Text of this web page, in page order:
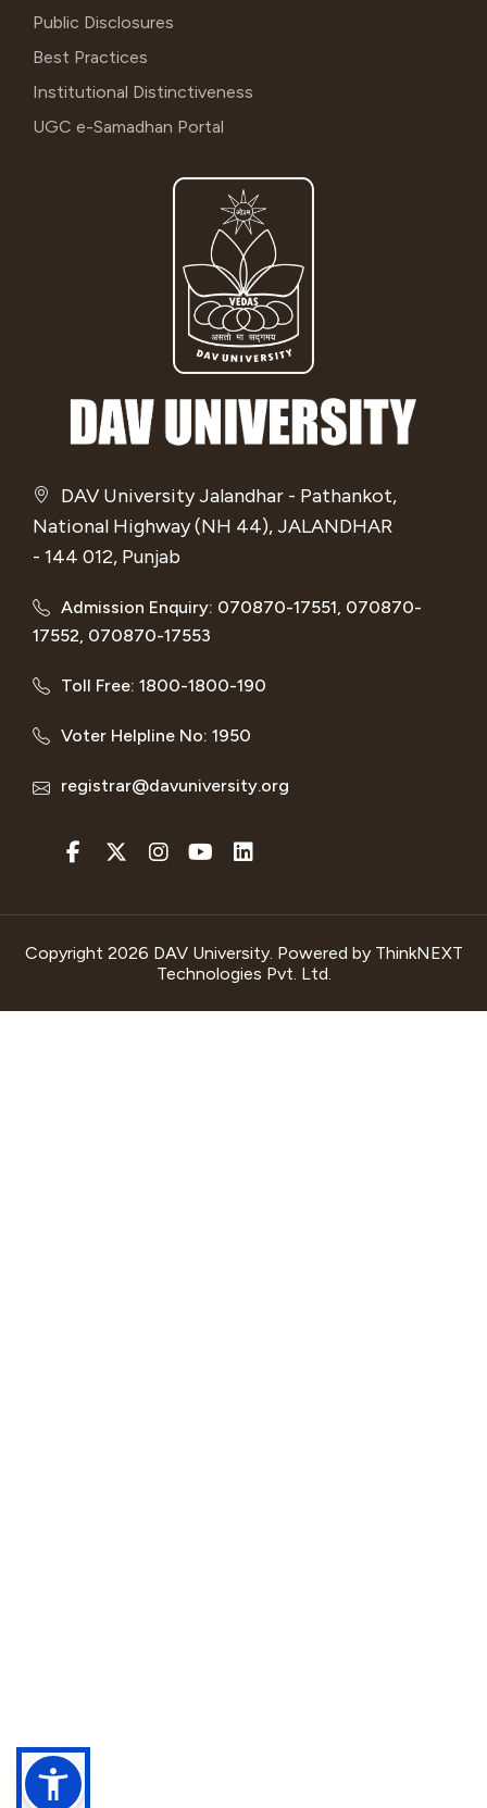
DAV University Jalandhar - Pathankot,
National Highway (NH 44), JALANDHAR
- 144 012, Punjab
Admission Enquiry: 070870-17551, 070870-
17552, 070870-17553
Toll Free: 1800-1800-190
Voter Helpline No: 1950
registrar@davuniversity.org
Public Disclosures
Best Practices
Institutional Distinctiveness
UGC e-Samadhan Portal
Copyright 2026 DAV University. Powered by ThinkNEXT
Technologies Pvt. Ltd.